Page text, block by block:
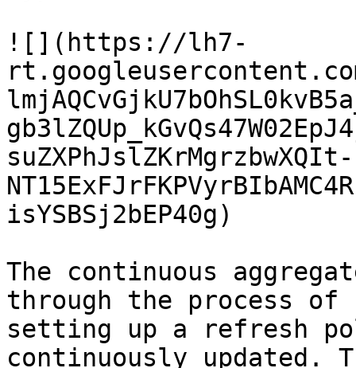
![](https://lh7-
isYSBSj2bEP40g)
The continuous
through the process of
setting up a refresh
continuously updated.